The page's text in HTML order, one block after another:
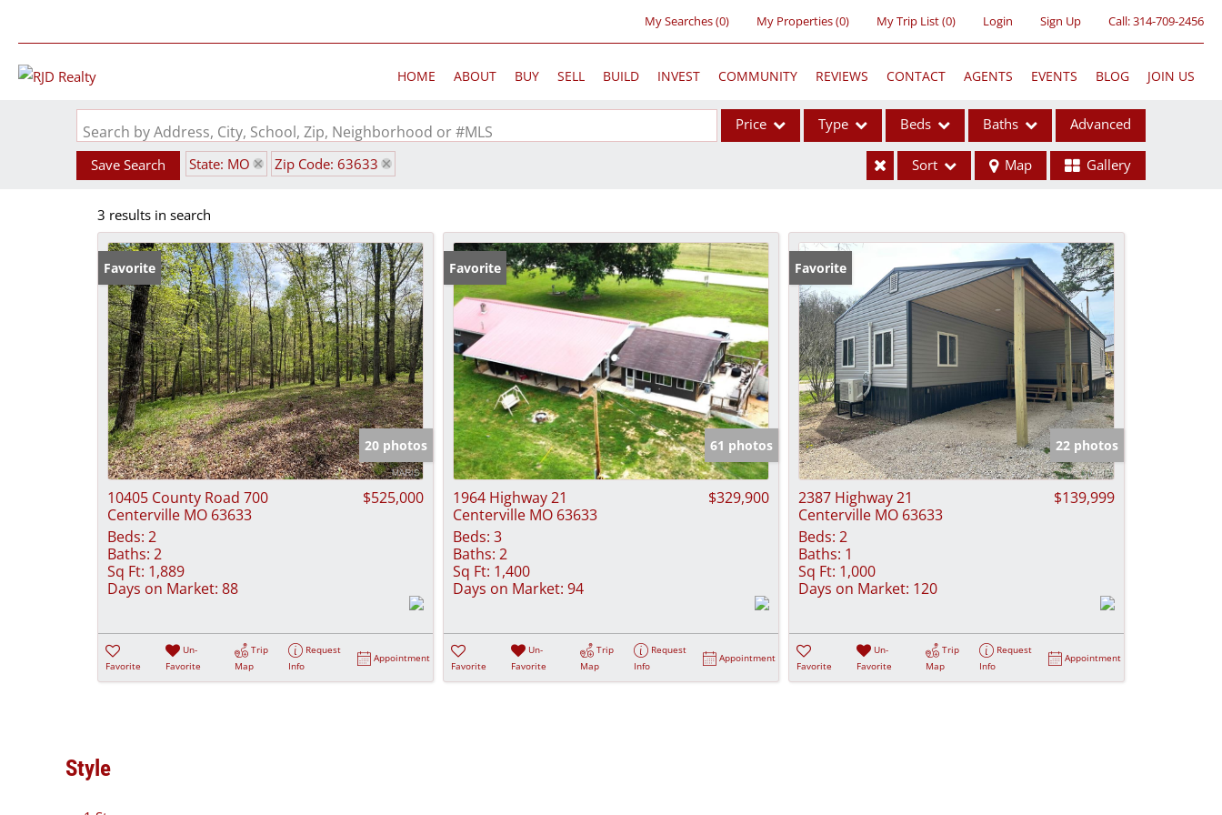
My Searches(0) My Properties(0) My Trip List (0) Login Sign Up Call:314-709-2456
HOME ABOUT BUY SELL BUILD INVEST COMMUNITY REVIEWS CONTACT AGENTS EVENTS BLOG JOIN US
Search by Address, City, School, Zip, Neighborhood or #MLS Price Type
Acreage/Farm
Commercial Leases
Condo/Villa
Lot/Land
New Home
Residential Income
Show only Active Listings
Beds Baths Advanced
Save Search State: MO Zip Code: 63633 Sort Map Gallery
3 results in search
Favorite
20 photos
10405 County Road 700
Centerville MO 63633
$525,000
Beds: 2
Baths: 2
Sq Ft: 1,889
Days on Market: 88
Favorite
Un-
Favorite
Trip
Map
Request
Info
Appointment
Favorite
61 photos
1964 Highway 21
Centerville MO 63633
$329,900
Beds: 3
Baths: 2
Sq Ft: 1,400
Days on Market: 94
Favorite
Un-
Favorite
Trip
Map
Request
Info
Appointment
Favorite
22 photos
2387 Highway 21
Centerville MO 63633
$139,999
Beds: 2
Baths: 1
Sq Ft: 1,000
Days on Market: 120
Favorite
Un-
Favorite
Trip
Map
Request
Info
Appointment
Style